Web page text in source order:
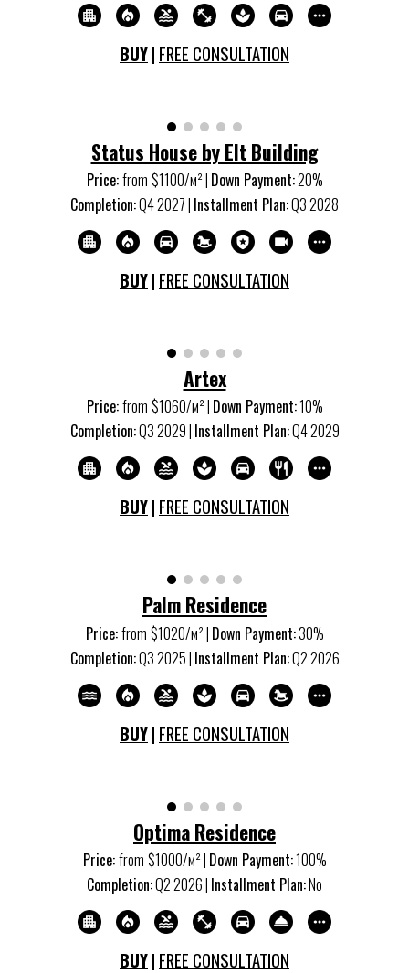
BUY| FREE CONSULTATION
Status House by Elt Building
Price:from $1100/м²| Down Payment:20%
Completion:Q42027| Installment Plan:Q32028
BUY| FREE CONSULTATION
Artex
Price:from $1060/м²| Down Payment:10%
Completion:Q32029| Installment Plan:Q42029
BUY| FREE CONSULTATION
Palm Residence
Price:from $1020/м²| Down Payment:30%
Completion:Q32025| Installment Plan:Q22026
BUY| FREE CONSULTATION
Optima Residence
Price:from $1000/м²| Down Payment:100%
Completion:Q22026| Installment Plan:No
BUY| FREE CONSULTATION